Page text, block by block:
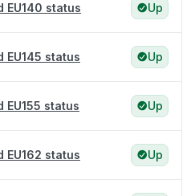
EU140 status Up
EU145 status Up
EU155 status Up
EU162 status Up